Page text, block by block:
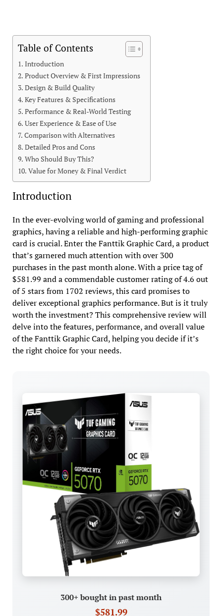
Table of Contents
Introduction
Product Overview & First Impressions
Design & Build Quality
Key Features & Specifications
Performance & Real-World Testing
User Experience & Ease of Use
Comparison with Alternatives
Detailed Pros and Cons
Who Should Buy This?
Value for Money & Final Verdict
Introduction
In the ever-evolving world of gaming and professional
graphics, having a reliable and high-performing graphic
card is crucial. Enter the Fanttik Graphic Card, a product
that’s garnered much attention with over 300
purchases in the past month alone. With a price tag of
$581.99 and a commendable customer rating of 4.6 out
of 5 stars from 1702 reviews, this card promises to
deliver exceptional graphics performance. But is it truly
worth the investment? This comprehensive review will
delve into the features, performance, and overall value
of the Fanttik Graphic Card, helping you decide if it’s
the right choice for your needs.
300+ bought in past month
$581.99